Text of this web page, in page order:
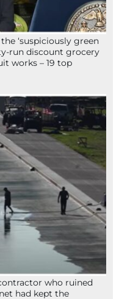
‘suspiciously green
run discount grocery
works – 19 top
who ruined
had kept the